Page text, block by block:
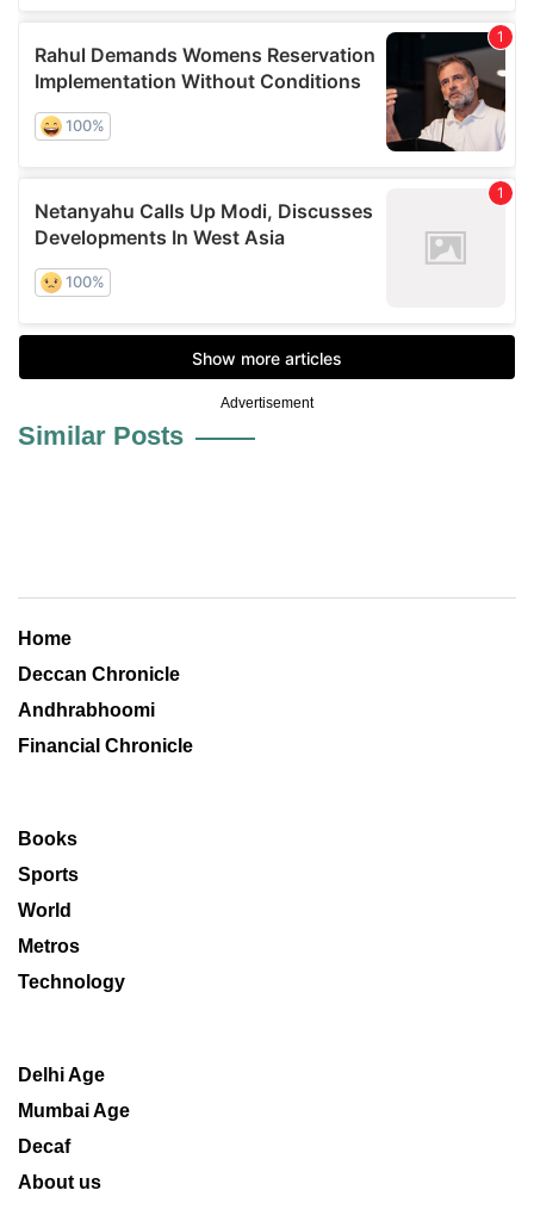
Advertisement
Similar Posts
Home
Deccan Chronicle
Andhrabhoomi
Financial Chronicle
Books
Sports
World
Metros
Technology
Delhi Age
Mumbai Age
Decaf
About us